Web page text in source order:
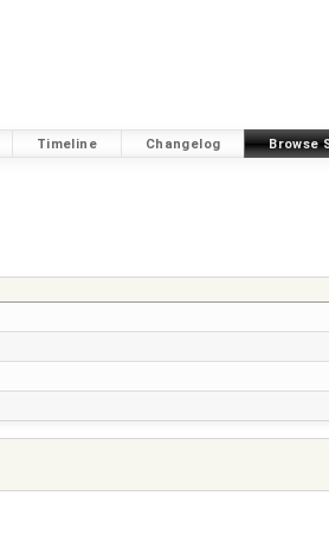
Timeline Changelog Browse